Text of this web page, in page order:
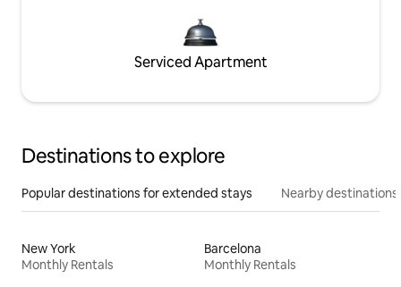
Serviced Apartment
Destinations to explore
Popular destinations for extended stays Nearby destinations
New York
Monthly Rentals
Barcelona
Monthly Rentals